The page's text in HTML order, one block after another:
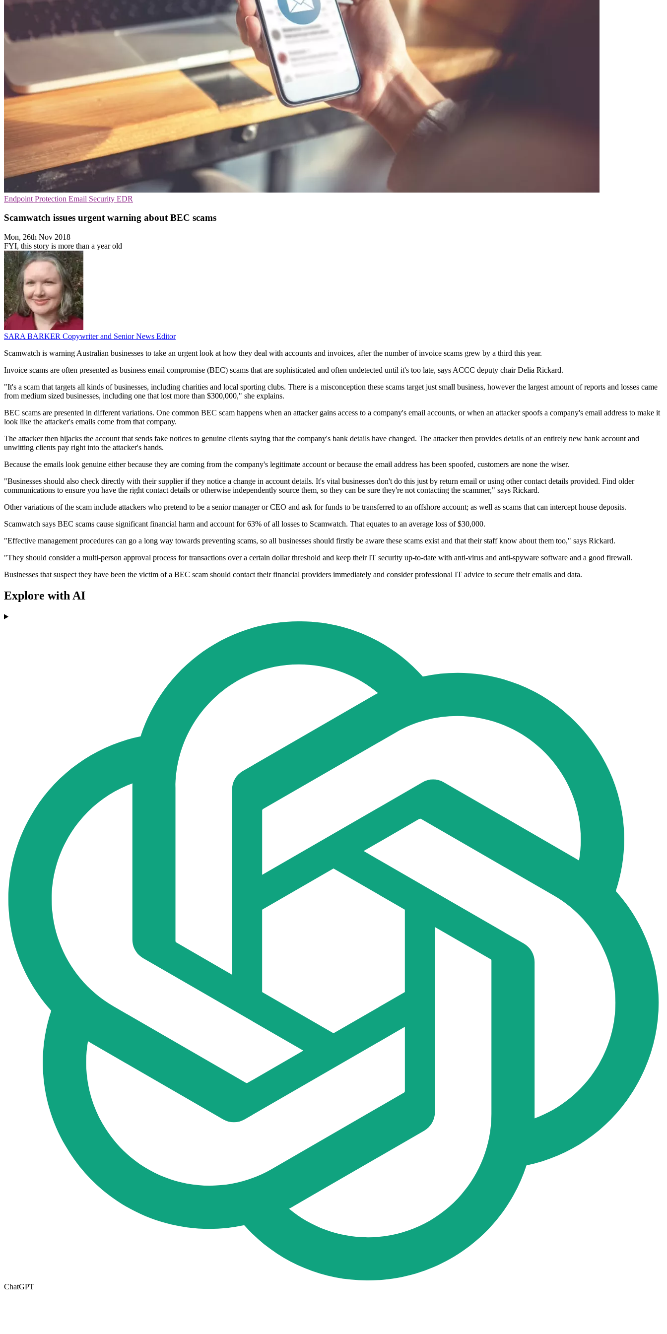
Endpoint Protection Email Security EDR
Scamwatch issues urgent warning about BEC scams
Mon, 26th Nov 2018
FYI, this story is more than a year old
SARA BARKER Copywriter and Senior News Editor
Scamwatch is warning Australian businesses to take an urgent look at how they deal with accounts and invoices, after the number of invoice scams grew by a third this year.
Invoice scams are often presented as business email compromise (BEC) scams that are sophisticated and often undetected until it's too late, says ACCC deputy chair Delia Rickard.
"It's a scam that targets all kinds of businesses, including charities and local sporting clubs. There is a misconception these scams target just small business, however the largest amount of reports and losses came
from medium sized businesses, including one that lost more than $300,000," she explains.
BEC scams are presented in different variations. One common BEC scam happens when an attacker gains access to a company's email accounts, or when an attacker spoofs a company's email address to make it
look like the attacker's emails come from that company.
The attacker then hijacks the account that sends fake notices to genuine clients saying that the company's bank details have changed. The attacker then provides details of an entirely new bank account and
unwitting clients pay right into the attacker's hands.
Because the emails look genuine either because they are coming from the company's legitimate account or because the email address has been spoofed, customers are none the wiser.
"Businesses should also check directly with their supplier if they notice a change in account details. It's vital businesses don't do this just by return email or using other contact details provided. Find older
communications to ensure you have the right contact details or otherwise independently source them, so they can be sure they're not contacting the scammer," says Rickard.
Other variations of the scam include attackers who pretend to be a senior manager or CEO and ask for funds to be transferred to an offshore account; as well as scams that can intercept house deposits.
Scamwatch says BEC scams cause significant financial harm and account for 63% of all losses to Scamwatch. That equates to an average loss of $30,000.
"Effective management procedures can go a long way towards preventing scams, so all businesses should firstly be aware these scams exist and that their staff know about them too," says Rickard.
"They should consider a multi-person approval process for transactions over a certain dollar threshold and keep their IT security up-to-date with anti-virus and anti-spyware software and a good firewall.
Businesses that suspect they have been the victim of a BEC scam should contact their financial providers immediately and consider professional IT advice to secure their emails and data.
Explore with AI
ChatGPT